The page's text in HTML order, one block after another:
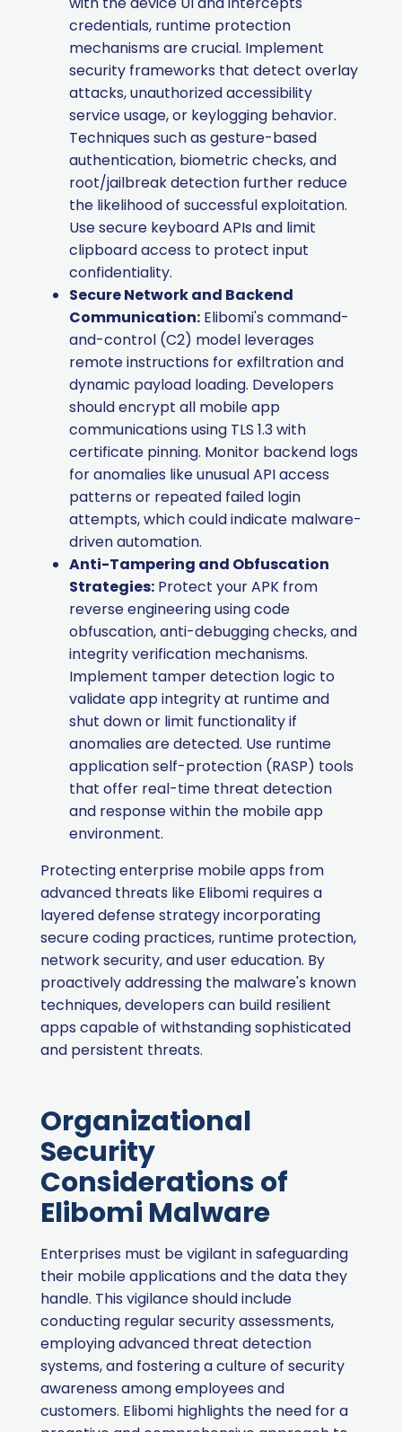
credentials, runtime protection
mechanisms are crucial. Implement
security frameworks that detect overlay
attacks, unauthorized accessibility
service usage, or keylogging behavior.
Techniques such as gesture-based
authentication, biometric checks, and
root/jailbreak detection further reduce
the likelihood of successful exploitation.
Use secure keyboard APIs and limit
clipboard access to protect input
confidentiality.
Secure Network and Backend
Communication: Elibomi's command-
and-control (C2) model leverages
remote instructions for exfiltration and
dynamic payload loading. Developers
should encrypt all mobile app
communications using TLS 1.3 with
certificate pinning. Monitor backend logs
for anomalies like unusual API access
patterns or repeated failed login
attempts, which could indicate malware-
driven automation.
Anti-Tampering and Obfuscation
Strategies: Protect your APK from
reverse engineering using code
obfuscation, anti-debugging checks, and
integrity verification mechanisms.
Implement tamper detection logic to
validate app integrity at runtime and
shut down or limit functionality if
anomalies are detected. Use runtime
application self-protection (RASP) tools
that offer real-time threat detection
and response within the mobile app
environment.
Protecting enterprise mobile apps from
advanced threats like Elibomi requires a
layered defense strategy incorporating
secure coding practices, runtime protection,
network security, and user education. By
proactively addressing the malware's known
techniques, developers can build resilient
apps capable of withstanding sophisticated
and persistent threats.
Organizational
Security
Considerations of
Elibomi Malware
Enterprises must be vigilant in safeguarding
their mobile applications and the data they
handle. This vigilance should include
conducting regular security assessments,
employing advanced threat detection
systems, and fostering a culture of security
awareness among employees and
customers. Elibomi highlights the need for a